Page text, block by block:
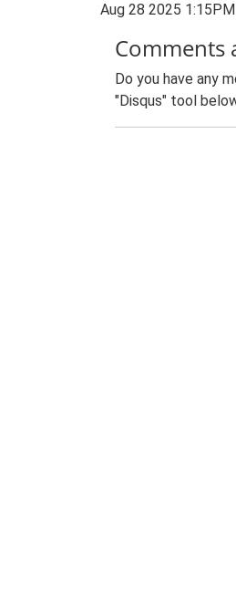
Aug 28 2025 1:15PM
Comments
Do you have any
"Disqus" tool